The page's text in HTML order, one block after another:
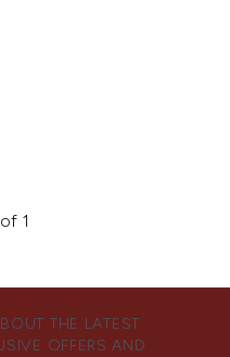
1
THE LATEST
OFFERS AND